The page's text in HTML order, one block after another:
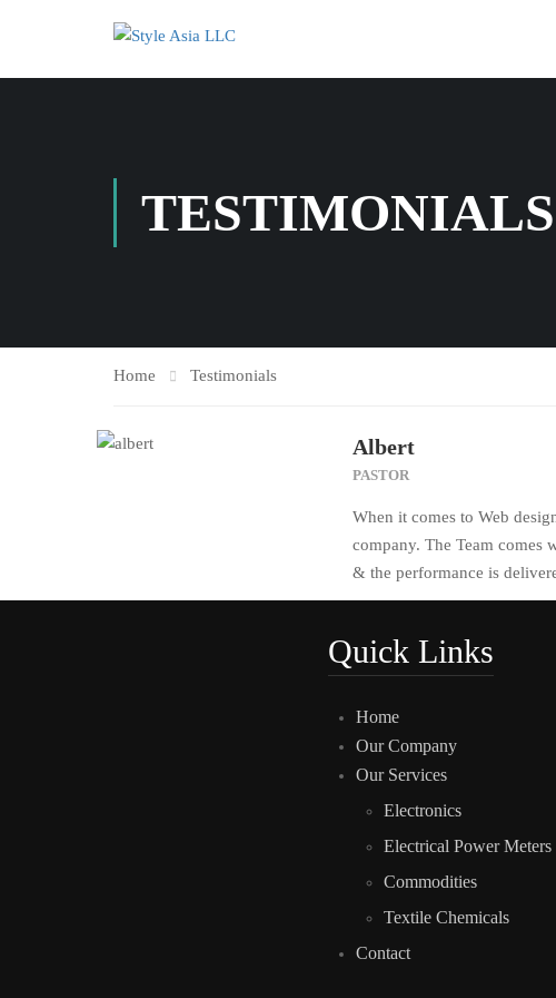
TESTIMONIALS
Home Testimonials
Albert
PASTOR
When it comes to Web
company. The Team comes
& the performance is
Quick Links
Home
Our Company
Our Services
Electronics
Electrical Power Meters
Commodities
Textile Chemicals
Contact